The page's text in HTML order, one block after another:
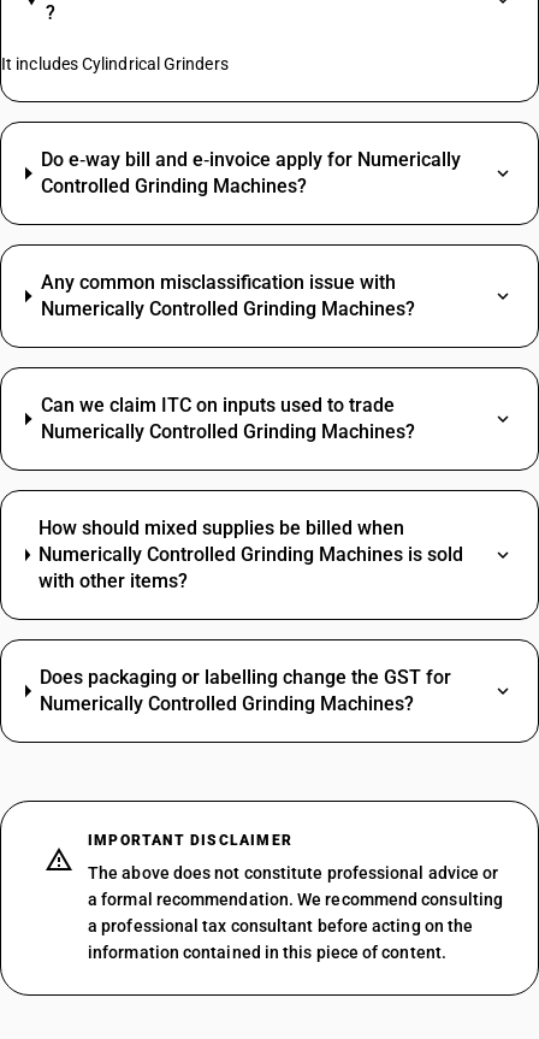
?
It includes Cylindrical Grinders
Do e‑way bill and e‑invoice apply for Numerically
Controlled Grinding Machines?
Any common misclassification issue with
Numerically Controlled Grinding Machines?
Can we claim ITC on inputs used to trade
Numerically Controlled Grinding Machines?
How should mixed supplies be billed when
Numerically Controlled Grinding Machines is sold
with other items?
Does packaging or labelling change the GST for
Numerically Controlled Grinding Machines?
IMPORTANT DISCLAIMER
The above does not constitute professional advice or
a formal recommendation. We recommend consulting
a professional tax consultant before acting on the
information contained in this piece of content.